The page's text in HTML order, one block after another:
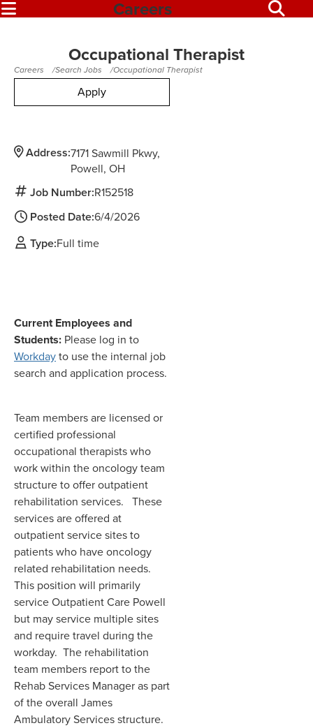
Careers
Occupational Therapist
Careers Search Jobs Occupational Therapist
Apply
Address:7171 Sawmill Pkwy
Powell,OH
Job Number:R152518
Posted Date:6/4/2026
Type:Full time
Current Employees and
Students: Please log in to
Workdayto use the internal job
search and application process.
Team members are licensed or
certified professional
occupational therapists who
work within the oncology team
structure to offer outpatient
rehabilitation services. These
services are offered at
outpatient service sites to
patients who have oncology
related rehabilitation needs.
This position will primarily
service Outpatient Care Powell
but may service multiple sites
and require travel during the
workday. The rehabilitation
team members report to the
Rehab Services Manager as part
of the overall James
Ambulatory Services structure.